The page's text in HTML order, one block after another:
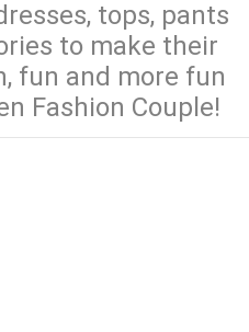
tops, pants
to make their
fun and more fun
Fashion Couple!